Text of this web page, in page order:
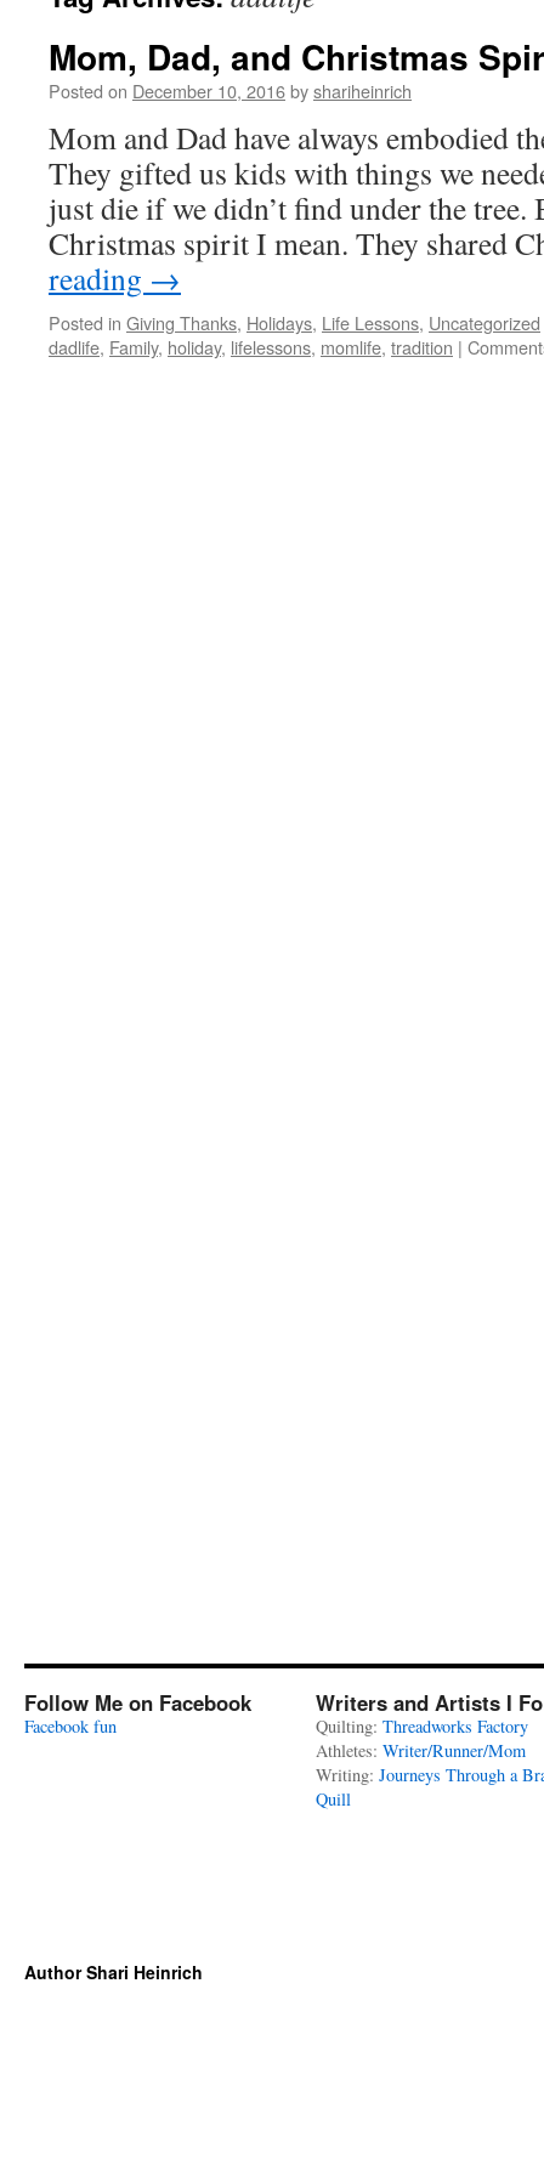
Mom, Dad, and Christmas
Posted on December 10, 2016byshariheinrich
Mom and Dad have always embodied
They gifted us kids with things we
just die if we didn’t find under the tree.
Christmas spirit I mean. They shared
reading →
Posted in Giving Thanks, Holidays, Life Lessons, Uncategorized
dadlife, Family, holiday, lifelessons, momlife, tradition |
Follow Me on Facebook
Facebook fun
Writers and Artists I
Quilting: Threadworks Factory
Athletes: Writer/Runner/Mom
Writing: Journeys Through a
Quill
Author Shari Heinrich